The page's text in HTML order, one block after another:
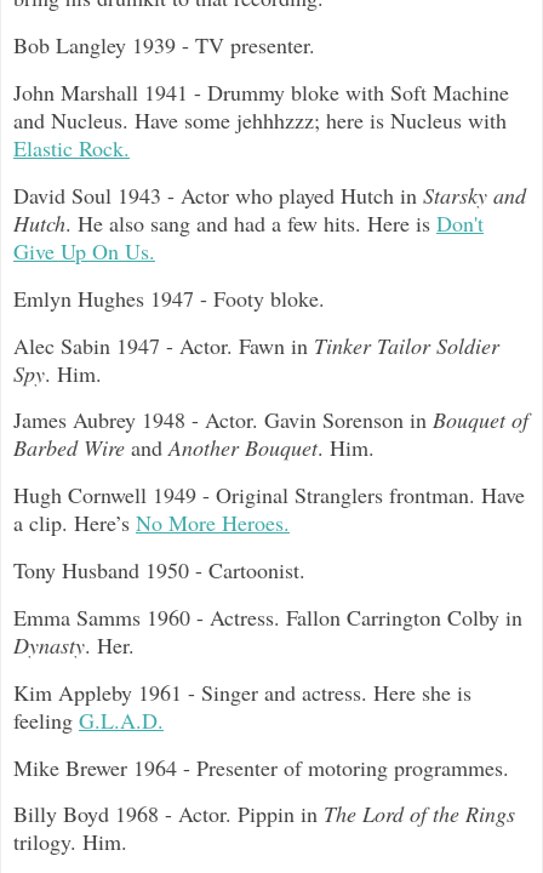
Bob Langley 1939 - TV presenter.
John Marshall 1941 - Drummy bloke with Soft Machine
and Nucleus. Have some jehhhzzz; here is Nucleus with
Elastic Rock.
David Soul 1943 - Actor who played Hutch in Starsky and
Hutch. He also sang and had a few hits. Here is Don't
Give Up On Us.
Emlyn Hughes 1947 - Footy bloke.
Alec Sabin 1947 - Actor. Fawn in Tinker Tailor Soldier
Spy. Him.
James Aubrey 1948 - Actor. Gavin Sorenson in Bouquet of
Barbed Wire andAnother Bouquet. Him.
Hugh Cornwell 1949 - Original Stranglers frontman. Have
a clip. Here’s No More Heroes.
Tony Husband 1950 - Cartoonist.
Emma Samms 1960 - Actress. Fallon Carrington Colby in
Dynasty. Her.
Kim Appleby 1961 - Singer and actress. Here she is
feeling G.L.A.D.
Mike Brewer 1964 - Presenter of motoring programmes.
Billy Boyd 1968 - Actor. Pippin in The Lord of the Rings
trilogy. Him.